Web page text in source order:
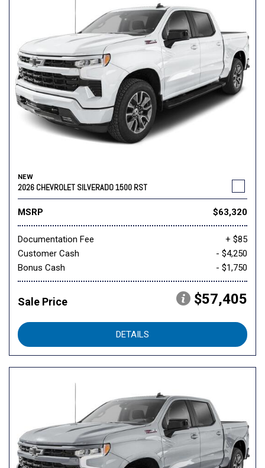
NEW
2026 CHEVROLET SILVERADO 1500 RST
MSRP $63,320
Documentation Fee
+ $85
Customer Cash
- $4,250
Bonus Cash
- $1,750
Sale Price $57,405
DETAILS